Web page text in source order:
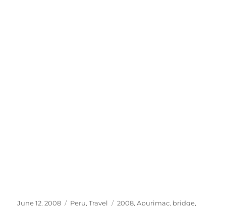
Posted
June 12, 2008 Categories
Peru,Travel Tags
2008,Apurimac, bridge,